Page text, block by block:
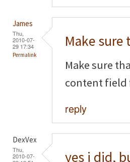
James
Thu,
2010-07-
29 17:34
Permalink
Make
Make sure
content field
reply
DexVex
Thu,
2010-07-
yes i did,